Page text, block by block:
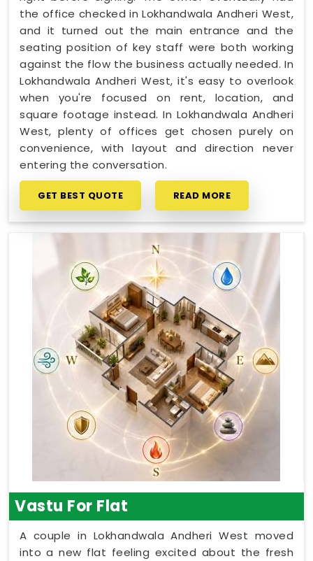
the office checked in Lokhandwala Andheri West,
and it turned out the main entrance and the
seating position of key staff were both working
against the flow the business actually needed. In
Lokhandwala Andheri West, it's easy to overlook
when you're focused on rent, location, and
square footage instead. In Lokhandwala Andheri
West, plenty of offices get chosen purely on
convenience, with layout and direction never
entering the conversation.
GET BEST QUOTE READ MORE
Vastu For Flat
A couple in Lokhandwala Andheri West moved
into a new flat feeling excited about the fresh